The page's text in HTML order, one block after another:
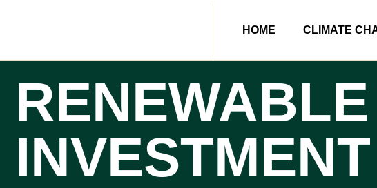
HOME CLIMATE